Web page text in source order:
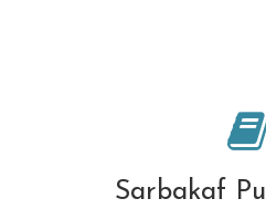
Sarbakaf